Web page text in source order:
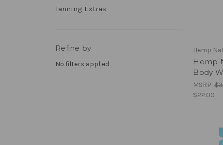
Tanning Extras
Refine by
No filters applied
Hemp
Hemp
Body
MSRP:
$22.00